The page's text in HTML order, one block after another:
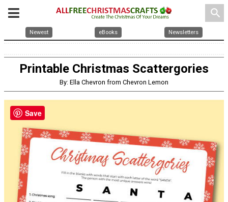
search
Newest eBooks Newsletters
Printable Christmas Scattergories
By: Ella Chevron from Chevron Lemon
Save